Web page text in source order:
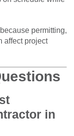
permitting,
affect project
in